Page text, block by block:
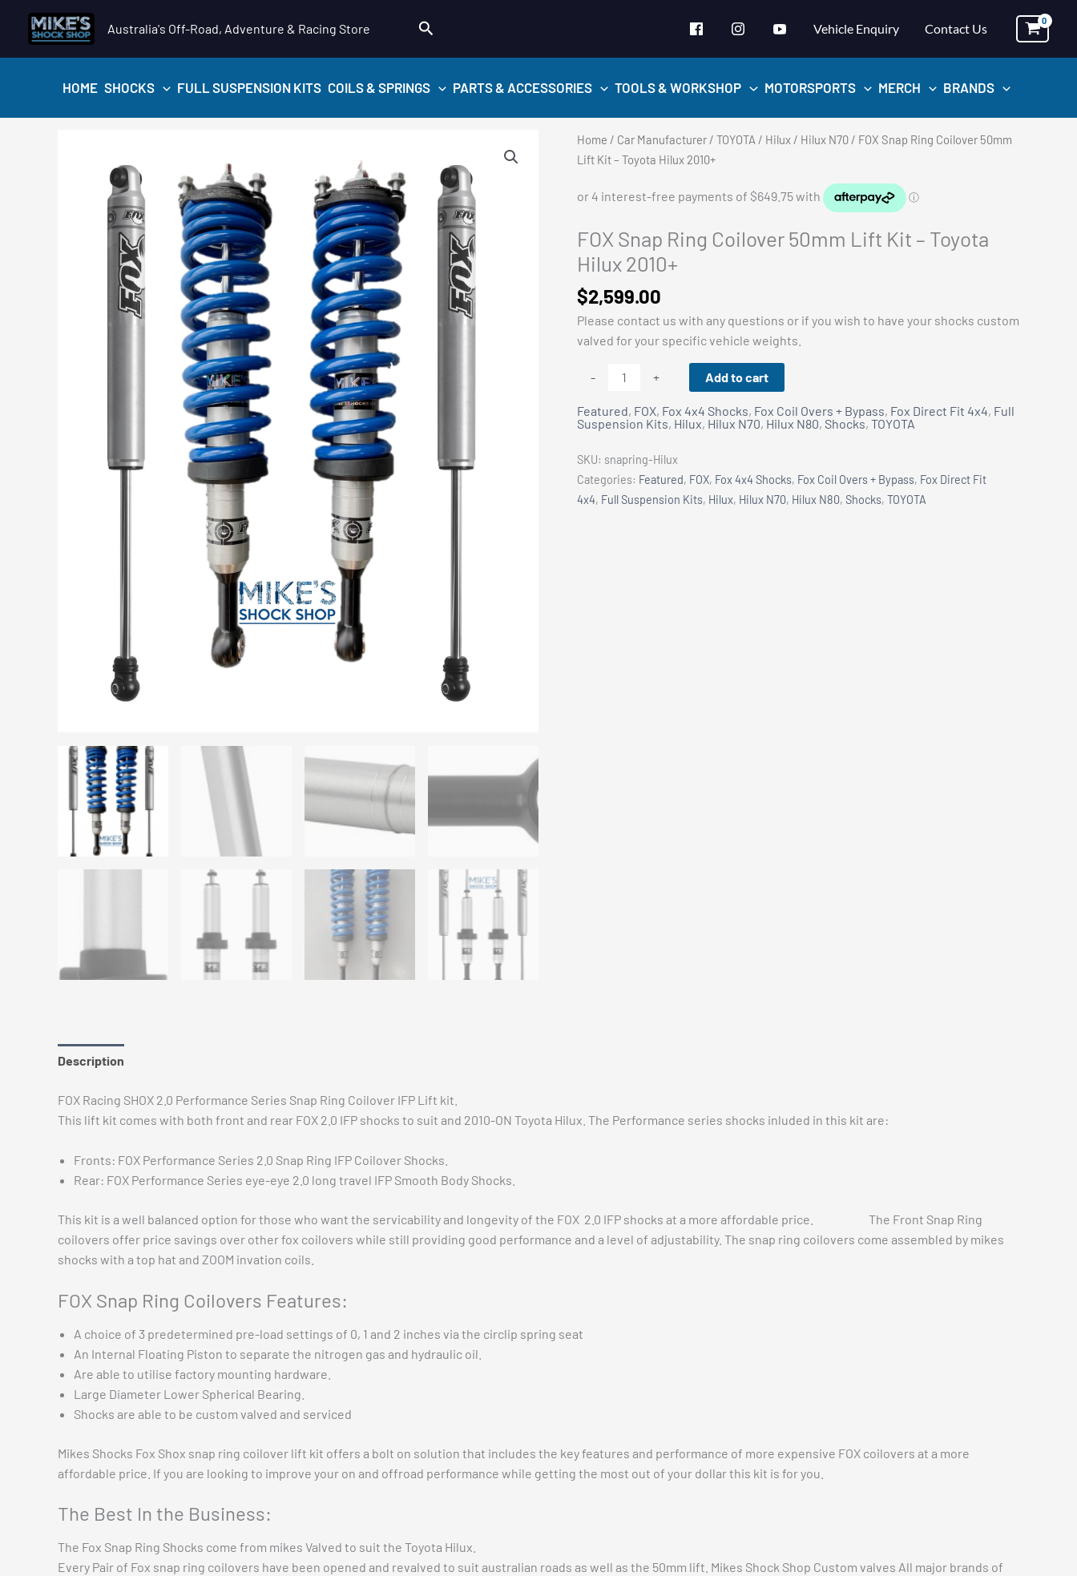
content
Australia's Off-Road, Adventure & Racing Store Search Vehicle Enquiry Contact Us
HOME SHOCKS FULL SUSPENSION KITS COILS & SPRINGS PARTS & ACCESSORIES TOOLS & WORKSHOP MOTORSPORTS MERCH BRANDS
Home / Car Manufacturer / TOYOTA / Hilux / Hilux N70 / FOX Snap Ring Coilover 50mm
Lift Kit – Toyota Hilux 2010+
FOX Snap Ring Coilover 50mm Lift Kit – Toyota
Hilux 2010+
$2,599.00
Please contact us with any questions or if you wish to have your shocks custom
valved for your specific vehicle weights.
-
Ring
Coilover
50mm
Lift
Kit
+ Add to cart
Featured, FOX, Fox 4x4 Shocks, Fox Coil Overs + Bypass, Fox Direct Fit 4x4, Full
Suspension Kits, Hilux, Hilux N70, Hilux N80, Shocks, TOYOTA
SKU: snapring-Hilux
Categories: Featured, FOX, Fox 4x4 Shocks, Fox Coil Overs + Bypass, Fox Direct Fit
4x4, Full Suspension Kits, Hilux, Hilux N70, Hilux N80, Shocks, TOYOTA
Description
FOX Racing SHOX 2.0 Performance Series Snap Ring Coilover IFP Lift kit.
This lift kit comes with both front and rear FOX 2.0 IFP shocks to suit and 2010-ON Toyota Hilux. The Performance series shocks inluded in this kit are:
Fronts: FOX Performance Series 2.0 Snap Ring IFP Coilover Shocks.
Rear: FOX Performance Series eye-eye 2.0 long travel IFP Smooth Body Shocks.
This kit is a well balanced option for those who want the servicability and longevity of the FOX 2.0 IFP shocks at a more affordable price. The Front Snap Ring
coilovers offer price savings over other fox coilovers while still providing good performance and a level of adjustability. The snap ring coilovers come assembled by mikes
shocks with a top hat and ZOOM invation coils.
FOX Snap Ring Coilovers Features:
A choice of 3 predetermined pre-load settings of 0, 1 and 2 inches via the circlip spring seat
An Internal Floating Piston to separate the nitrogen gas and hydraulic oil.
Are able to utilise factory mounting hardware.
Large Diameter Lower Spherical Bearing.
Shocks are able to be custom valved and serviced
Mikes Shocks Fox Shox snap ring coilover lift kit offers a bolt on solution that includes the key features and performance of more expensive FOX coilovers at a more
affordable price. If you are looking to improve your on and offroad performance while getting the most out of your dollar this kit is for you.
The Best In the Business:
The Fox Snap Ring Shocks come from mikes Valved to suit the Toyota Hilux.
Every Pair of Fox snap ring coilovers have been opened and revalved to suit australian roads as well as the 50mm lift. Mikes Shock Shop Custom valves All major brands of